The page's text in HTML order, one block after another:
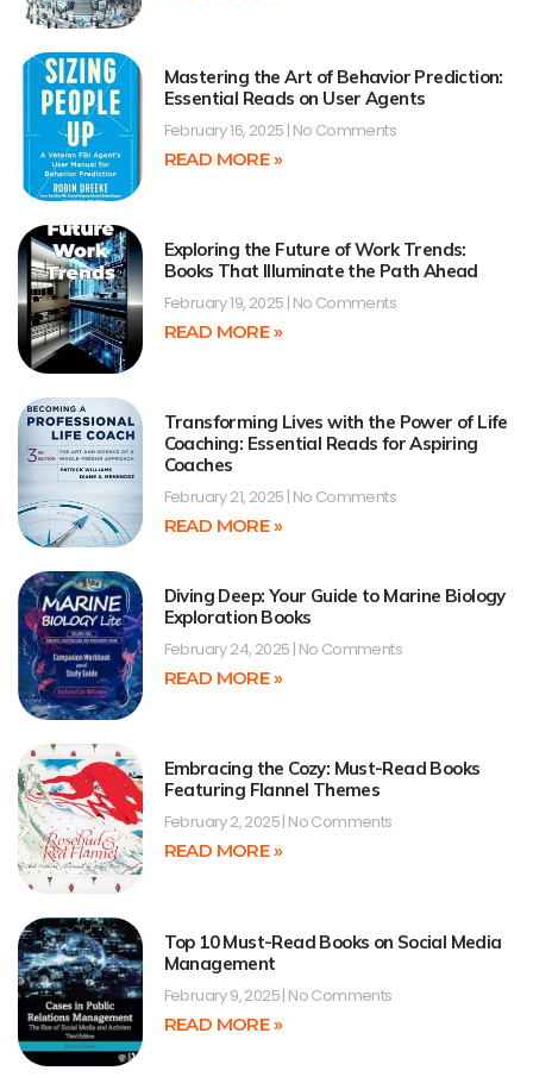
Mastering the Art of Behavior Prediction:
Essential Reads on User Agents
February 16, 2025 No Comments
READ MORE »
Exploring the Future of Work Trends:
Books That Illuminate the Path Ahead
February 19, 2025 No Comments
READ MORE »
Transforming Lives with the Power of Life
Coaching: Essential Reads for Aspiring
Coaches
February 21, 2025 No Comments
READ MORE »
Diving Deep: Your Guide to Marine Biology
Exploration Books
February 24, 2025 No Comments
READ MORE »
Embracing the Cozy: Must-Read Books
Featuring Flannel Themes
February 2, 2025 No Comments
READ MORE »
Top 10 Must-Read Books on Social Media
Management
February 9, 2025 No Comments
READ MORE »